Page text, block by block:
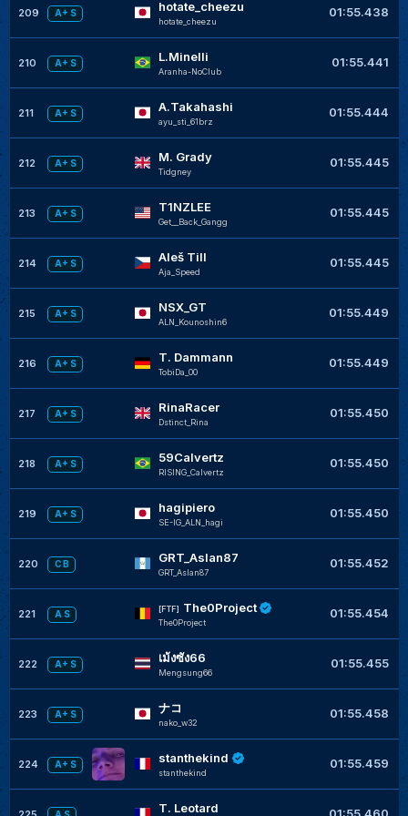
209 A+ S hotate_cheezu
hotate_cheezu
01:55.438
210 A+ S L.Minelli
Aranha-NoClub
01:55.441
211 A+ S A.Takahashi
ayu_sti_61brz
01:55.444
212 A+ S M. Grady
Tidgney
01:55.445
213 A+ S T1NZLEE
Get__Back_Gangg
01:55.445
214 A+ S Aleš Till
Aja_Speed
01:55.445
215 A+ S NSX_GT
ALN_Kounoshin6
01:55.449
216 A+ S T. Dammann
TobiDa_00
01:55.449
217 A+ S RinaRacer
Dstinct_Rina
01:55.450
218 A+ S 59Calvertz
RISING_Calvertz
01:55.450
219 A+ S hagipiero
SE-IG_ALN_hagi
01:55.450
220 C B GRT_Aslan87
GRT_Aslan87
01:55.452
221 A S
[FTF] The0Project
The0Project
01:55.454
222 A+ S เม้งซัง66
Mengsung66
01:55.455
223 A+ S ナコ
nako_w32
01:55.458
224 A+ S stanthekind
stanthekind
01:55.459
T. Leotard